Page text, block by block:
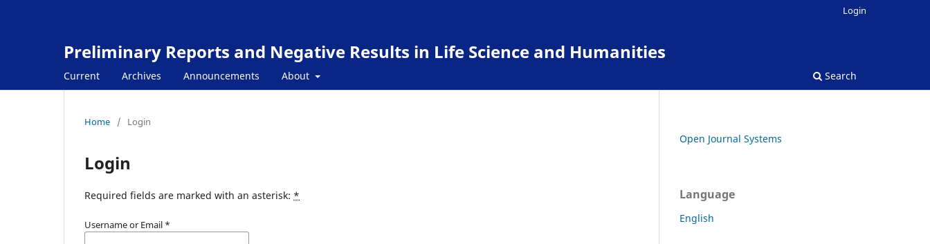
Preliminary Reports and Negative Results in Life Science and Humanities
Current Archives Announcements About Search
Login
Home / Login
Login
Required fields are marked with an asterisk: *
Username or Email *
Open Journal Systems
Language
English